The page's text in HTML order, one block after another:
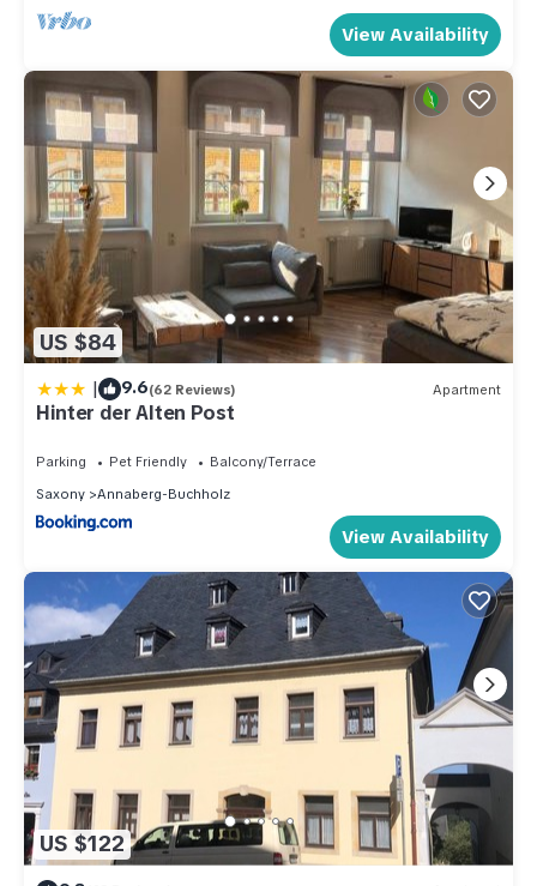
View Availability
US $84
| 9.6(62 Reviews) Apartment
Hinter der Alten Post
Parking Pet Friendly
Balcony/Terrace
Saxony
Annaberg-Buchholz
View Availability
US $122